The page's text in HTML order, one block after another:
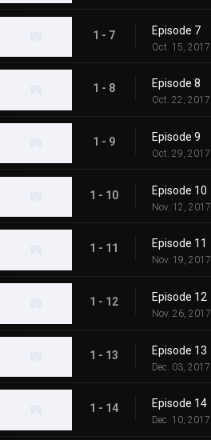
1 - 7 Episode 7
Oct. 15, 2017
1 - 8 Episode 8
Oct. 22, 2017
1 - 9 Episode 9
Oct. 29, 2017
1 - 10 Episode 10
Nov. 12, 2017
1 - 11 Episode 11
Nov. 19, 2017
1 - 12 Episode 12
Nov. 26, 2017
1 - 13 Episode 13
Dec. 03, 2017
1 - 14 Episode 14
Dec. 10, 2017